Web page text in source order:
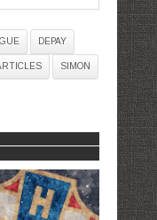
DEPAY
SIMON